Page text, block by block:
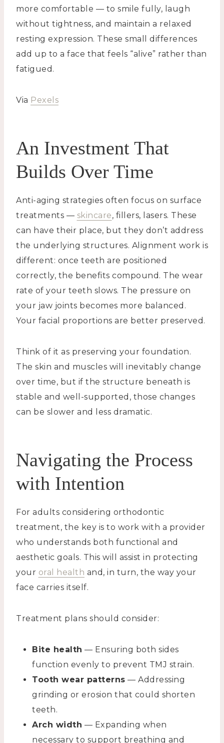
more comfortable — to smile fully, laugh
without tightness, and maintain a relaxed
resting expression. These small differences
add up to a face that feels “alive” rather than
fatigued.
Via Pexels
An Investment That
Builds Over Time
Anti-aging strategies often focus on surface
treatments — skincare, fillers, lasers. These
can have their place, but they don’t address
the underlying structures. Alignment work is
different: once teeth are positioned
correctly, the benefits compound. The wear
rate of your teeth slows. The pressure on
your jaw joints becomes more balanced.
Your facial proportions are better preserved.
Think of it as preserving your foundation.
The skin and muscles will inevitably change
over time, but if the structure beneath is
stable and well-supported, those changes
can be slower and less dramatic.
Navigating the Process
with Intention
For adults considering orthodontic
treatment, the key is to work with a provider
who understands both functional and
aesthetic goals. This will assist in protecting
your oral health and, in turn, the way your
face carries itself.
Treatment plans should consider:
Bite health — Ensuring both sides
function evenly to prevent TMJ strain.
Tooth wear patterns — Addressing
grinding or erosion that could shorten
teeth.
Arch width — Expanding when
necessary to support breathing and